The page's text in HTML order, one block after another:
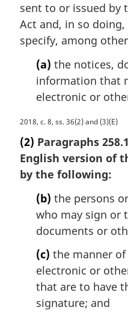
l
n
o
sent to or issued by
Act and, in so
specify, among
(a) the notices,
information that
electronic or
M
a
r
g
i
2018, c. 8, ss. 36(2) and (3)(E)
(2) Paragraphs
English version of
by the following:
(b) the persons
who may sign or
documents or
(c) the manner
electronic or
that are to have
signature; and